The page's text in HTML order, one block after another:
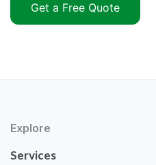
Get a Free Quote
Explore
Services